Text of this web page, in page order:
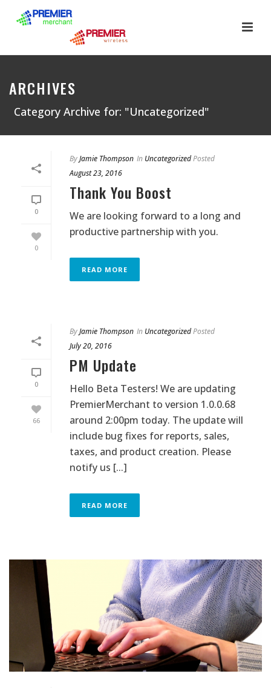
ARCHIVES
Category Archive for: "Uncategorized"
0
0
ByJamie Thompson In UncategorizedPosted
August 23, 2016
Thank You Boost
We are looking forward to a long and
productive partnership with you.
READ MORE
0
66
ByJamie Thompson In UncategorizedPosted
July 20, 2016
PM Update
Hello Beta Testers! We are updating
PremierMerchant to version 1.0.0.68
around 2:00pm today. The update will
include bug fixes for reports, sales,
taxes, and product creation. Please
notify us [...]
READ MORE